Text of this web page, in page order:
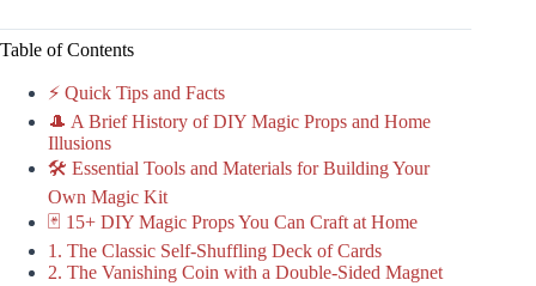
Table of Contents
⚡️ Quick Tips and Facts
🎩 A Brief History of DIY Magic Props and Home
Illusions
🛠️ Essential Tools and Materials for Building Your
Own Magic Kit
🃏 15+ DIY Magic Props You Can Craft at Home
1. The Classic Self-Shuffling Deck of Cards
2. The Vanishing Coin with a Double-Sided Magnet